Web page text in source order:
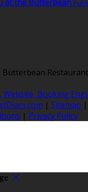
at the Butterbean
Butterbean
Website, Booking
| Sitemap |
| Privacy Policy